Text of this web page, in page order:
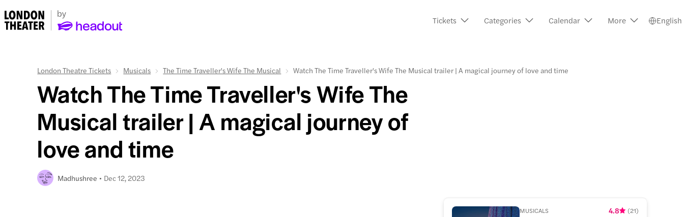
Tickets Categories Calendar More English
London Theatre Tickets Musicals The Time Traveller's Wife The Musical Watch The Time Traveller's Wife The Musical trailer | A magical journey of love and time
Watch The Time Traveller's Wife The
Musical trailer | A magical journey of
love and time
Madhushree Dec 12, 2023
MUSICALS 4.8 (21)